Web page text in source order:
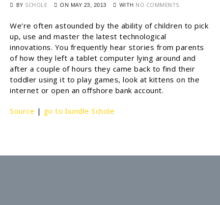
BY SCHOLE ON MAY 23, 2013 WITH NO COMMENTS
We’re often astounded by the ability of children to pick
up, use and master the latest technological
innovations. You frequently hear stories from parents
of how they left a tablet computer lying around and
after a couple of hours they came back to find their
toddler using it to play games, look at kittens on the
internet or open an offshore bank account.
Source | go to bundle Schole